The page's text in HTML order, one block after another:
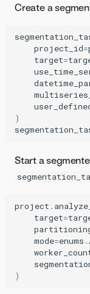
Create a
project_id=
target=
)
Start a
project .
target=
mode=enums .
)